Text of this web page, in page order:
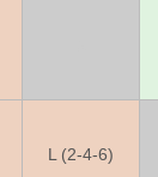
L (2-4-6)